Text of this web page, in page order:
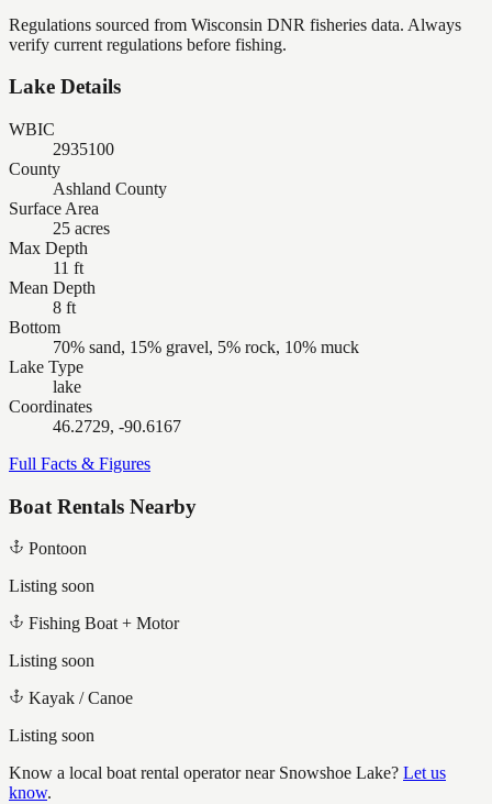
Regulations sourced from Wisconsin DNR fisheries data. Always
verify current regulations before fishing.
Lake Details
WBIC
2935100
County
Ashland County
Surface Area
25 acres
Max Depth
11 ft
Mean Depth
8 ft
Bottom
70% sand, 15% gravel, 5% rock, 10% muck
Lake Type
lake
Coordinates
46.2729, -90.6167
Full Facts & Figures
Boat Rentals Nearby
Pontoon
Listing soon
Fishing Boat + Motor
Listing soon
Kayak / Canoe
Listing soon
Know a local boat rental operator near Snowshoe Lake? Let us
know.